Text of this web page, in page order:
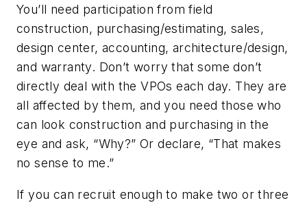
You’ll need participation from field
construction, purchasing/estimating, sales,
design center, accounting, architecture/design,
and warranty. Don’t worry that some don’t
directly deal with the VPOs each day. They are
all affected by them, and you need those who
can look construction and purchasing in the
eye and ask, “Why?” Or declare, “That makes
no sense to me.”
If you can recruit enough to make two or three